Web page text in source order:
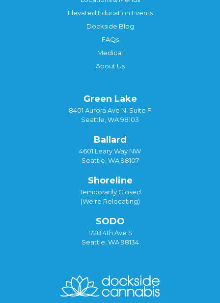
Elevated Education Events
Dockside Blog
FAQs
Medical
About Us
Green Lake
8401 Aurora Ave N, Suite F
Seattle, WA 98103
Ballard
4601 Leary Way NW
Seattle, WA 98107
Shoreline
Temporarily Closed
(We're Relocating)
SODO
1728 4th Ave S
Seattle, WA 98134